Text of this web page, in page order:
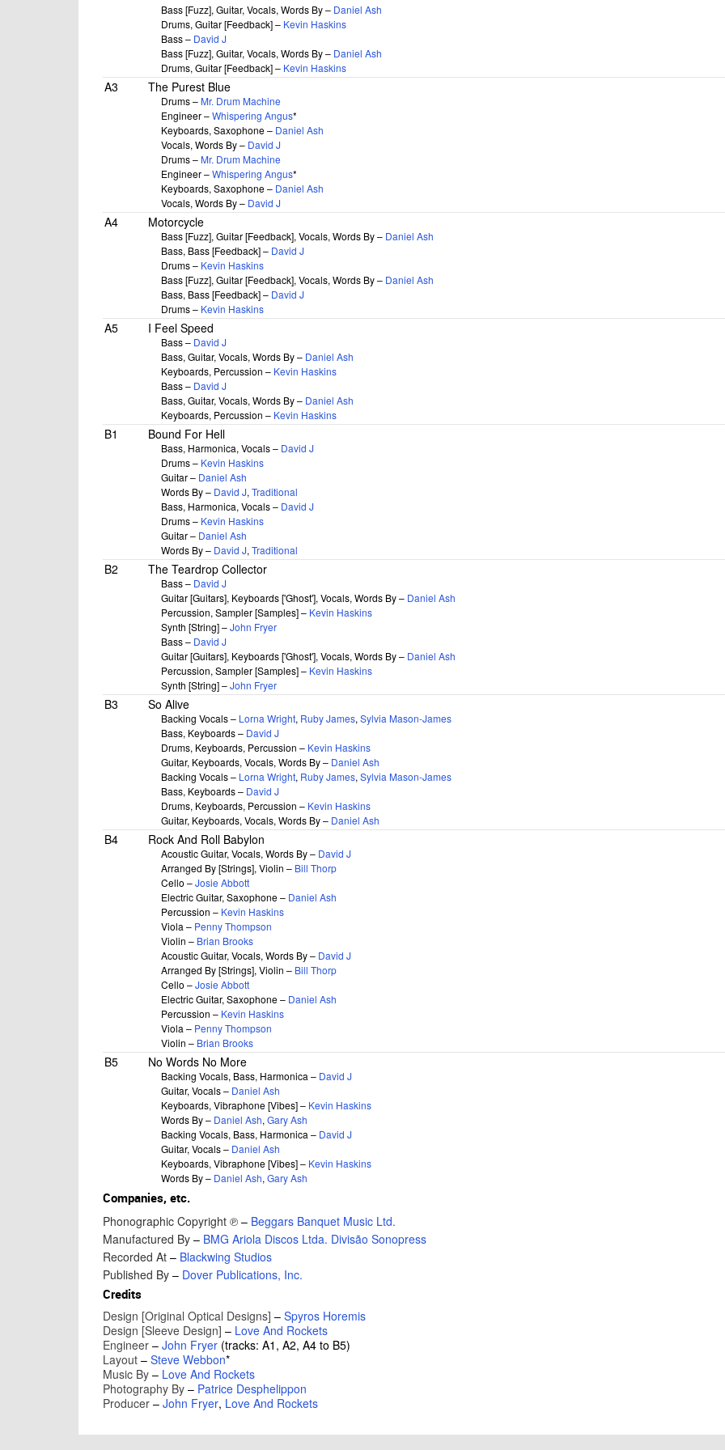
Bass [Fuzz], Guitar, Vocals, Words By – Daniel Ash
Drums, Guitar [Feedback] – Kevin Haskins
Bass – David J
Bass [Fuzz], Guitar, Vocals, Words By – Daniel Ash
Drums, Guitar [Feedback] – Kevin Haskins
A3 The Purest Blue
Drums – Mr. Drum Machine
Engineer –Whispering Angus*
Keyboards, Saxophone – Daniel Ash
Vocals, Words By – David J
Drums – Mr. Drum Machine
Engineer –Whispering Angus*
Keyboards, Saxophone – Daniel Ash
Vocals, Words By – David J
A4 Motorcycle
Bass [Fuzz], Guitar [Feedback], Vocals, Words By – Daniel Ash
Bass, Bass [Feedback] – David J
Drums – Kevin Haskins
Bass [Fuzz], Guitar [Feedback], Vocals, Words By – Daniel Ash
Bass, Bass [Feedback] – David J
Drums – Kevin Haskins
A5 I Feel Speed
Bass – David J
Bass, Guitar, Vocals, Words By – Daniel Ash
Keyboards, Percussion – Kevin Haskins
Bass – David J
Bass, Guitar, Vocals, Words By – Daniel Ash
Keyboards, Percussion – Kevin Haskins
B1 Bound For Hell
Bass, Harmonica, Vocals – David J
Drums – Kevin Haskins
Guitar – Daniel Ash
Words By – David J, Traditional
Bass, Harmonica, Vocals – David J
Drums – Kevin Haskins
Guitar – Daniel Ash
Words By – David J, Traditional
B2 The Teardrop Collector
Bass – David J
Guitar [Guitars], Keyboards ['Ghost'], Vocals, Words By – Daniel Ash
Percussion, Sampler [Samples] – Kevin Haskins
Synth [String] –John Fryer
Bass – David J
Guitar [Guitars], Keyboards ['Ghost'], Vocals, Words By – Daniel Ash
Percussion, Sampler [Samples] – Kevin Haskins
Synth [String] –John Fryer
B3 So Alive
Backing Vocals – Lorna Wright, Ruby James, Sylvia Mason-James
Bass, Keyboards – David J
Drums, Keyboards, Percussion – Kevin Haskins
Guitar, Keyboards, Vocals, Words By – Daniel Ash
Backing Vocals – Lorna Wright, Ruby James, Sylvia Mason-James
Bass, Keyboards – David J
Drums, Keyboards, Percussion – Kevin Haskins
Guitar, Keyboards, Vocals, Words By – Daniel Ash
B4 Rock And Roll Babylon
Acoustic Guitar, Vocals, Words By – David J
Arranged By [Strings], Violin – Bill Thorp
Cello –Josie Abbott
Electric Guitar, Saxophone – Daniel Ash
Percussion – Kevin Haskins
Viola – Penny Thompson
Violin – Brian Brooks
Acoustic Guitar, Vocals, Words By – David J
Arranged By [Strings], Violin – Bill Thorp
Cello –Josie Abbott
Electric Guitar, Saxophone – Daniel Ash
Percussion – Kevin Haskins
Viola – Penny Thompson
Violin – Brian Brooks
B5 No Words No More
Backing Vocals, Bass, Harmonica – David J
Guitar, Vocals – Daniel Ash
Keyboards, Vibraphone [Vibes] – Kevin Haskins
Words By – Daniel Ash, Gary Ash
Backing Vocals, Bass, Harmonica – David J
Guitar, Vocals – Daniel Ash
Keyboards, Vibraphone [Vibes] – Kevin Haskins
Words By – Daniel Ash, Gary Ash
Companies, etc.
Phonographic Copyright ℗ – Beggars Banquet Music Ltd.
Manufactured By – BMG Ariola Discos Ltda. Divisão Sonopress
Recorded At – Blackwing Studios
Published By – Dover Publications, Inc.
Credits
Design [Original Optical Designs] – Spyros Horemis
Design [Sleeve Design] – Love And Rockets
Engineer – John Fryer (tracks: A1, A2, A4 to B5)
Layout – Steve Webbon*
Music By – Love And Rockets
Photography By – Patrice Desphelippon
Producer – John Fryer, Love And Rockets